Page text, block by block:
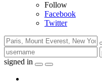
Follow
Facebook
Twitter
signed in